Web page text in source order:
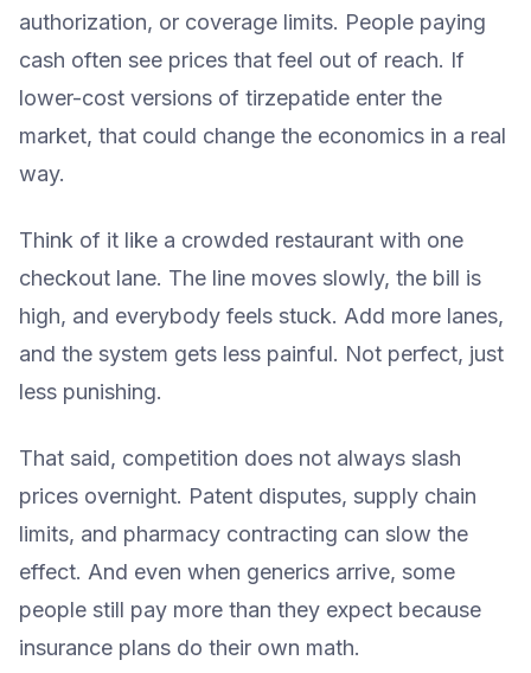
authorization, or coverage limits. People paying
cash often see prices that feel out of reach. If
lower-cost versions of tirzepatide enter the
market, that could change the economics in a real
way.
Think of it like a crowded restaurant with one
checkout lane. The line moves slowly, the bill is
high, and everybody feels stuck. Add more lanes,
and the system gets less painful. Not perfect, just
less punishing.
That said, competition does not always slash
prices overnight. Patent disputes, supply chain
limits, and pharmacy contracting can slow the
effect. And even when generics arrive, some
people still pay more than they expect because
insurance plans do their own math.